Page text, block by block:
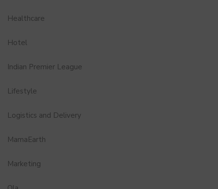
Healthcare
Hotel
Indian Premier League
Lifestyle
Logistics and Delivery
MamaEarth
Marketing